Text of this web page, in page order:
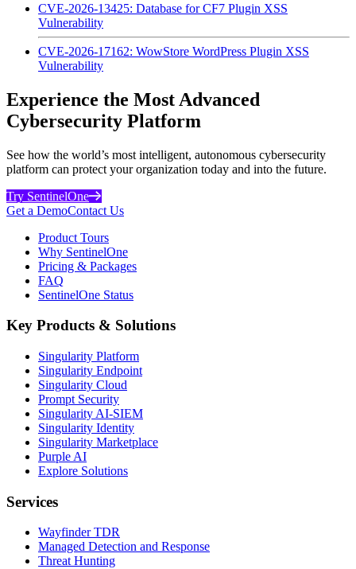
CVE-2026-13425: Database for CF7 Plugin XSS
Vulnerability
CVE-2026-17162: WowStore WordPress Plugin XSS
Vulnerability
Experience the Most Advanced
Cybersecurity Platform
See how the world’s most intelligent, autonomous cybersecurity
platform can protect your organization today and into the future.
Try SentinelOne
Get a DemoContact Us
Product Tours
Why SentinelOne
Pricing & Packages
FAQ
SentinelOne Status
Key Products & Solutions
Singularity Platform
Singularity Endpoint
Singularity Cloud
Prompt Security
Singularity AI-SIEM
Singularity Identity
Singularity Marketplace
Purple AI
Explore Solutions
Services
Wayfinder TDR
Managed Detection and Response
Threat Hunting